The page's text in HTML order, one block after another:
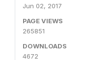
Jun 02, 2017
PAGE VIEWS
265851
DOWNLOADS
4672